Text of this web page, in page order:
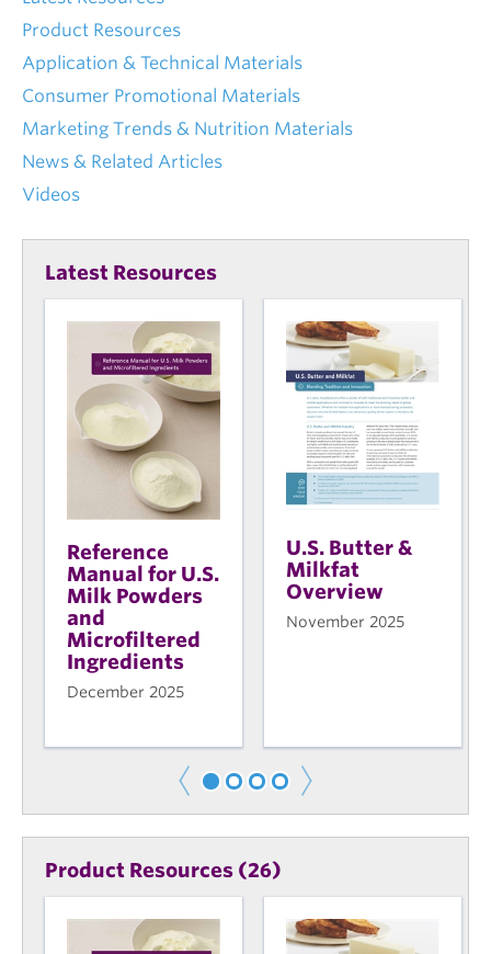
Product Resources
Application & Technical Materials
Consumer Promotional Materials
Marketing Trends & Nutrition Materials
News & Related Articles
Videos
Latest Resources
Reference
Manual for U.S.
Milk Powders
and
Microfiltered
Ingredients
December 2025
U.S. Butter &
Milkfat
Overview
November 2025
Product Resources (26)